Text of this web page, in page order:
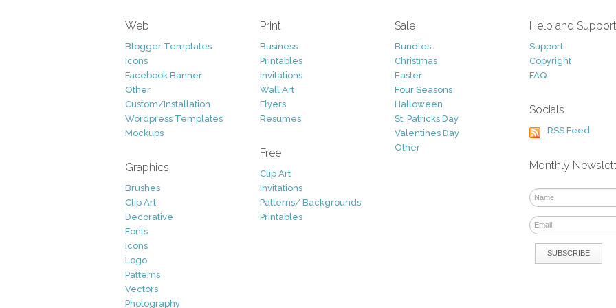
Web
Blogger Templates
Icons
Facebook Banner
Other
Custom/Installation
Wordpress Templates
Mockups
Graphics
Brushes
Clip Art
Decorative
Fonts
Icons
Logo
Patterns
Vectors
Photography
Print
Business
Printables
Invitations
Wall Art
Flyers
Resumes
Free
Clip Art
Invitations
Patterns/ Backgrounds
Printables
Sale
Bundles
Christmas
Easter
Four Seasons
Halloween
St. Patricks Day
Valentines Day
Other
Help and Support
Support
Copyright
FAQ
Socials
RSS Feed
Monthly